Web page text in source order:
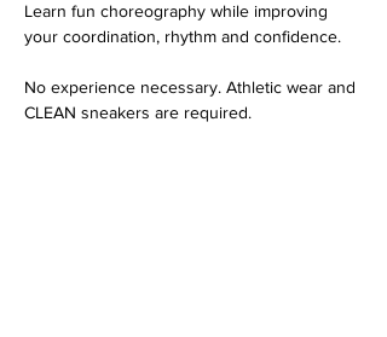
Learn fun choreography while improving
your coordination, rhythm and confidence.
No experience necessary. Athletic wear and
CLEAN sneakers are required.